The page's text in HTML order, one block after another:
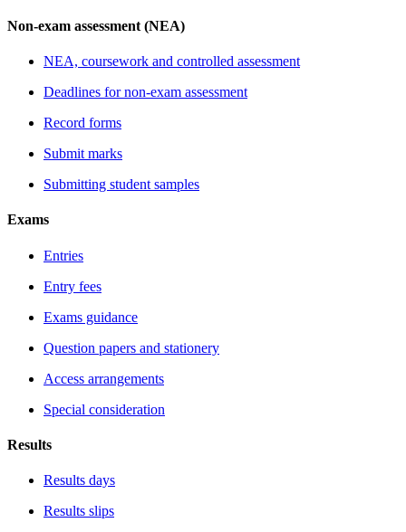
Non-exam assessment (NEA)
NEA, coursework and controlled assessment
Deadlines for non-exam assessment
Record forms
Submit marks
Submitting student samples
Exams
Entries
Entry fees
Exams guidance
Question papers and stationery
Access arrangements
Special consideration
Results
Results days
Results slips